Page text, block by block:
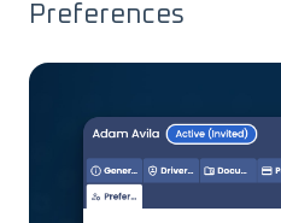
Preferences